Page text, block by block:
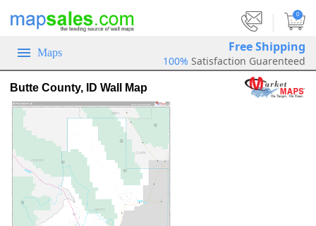
0
Maps Free Shipping
100% Satisfaction Guarenteed
Butte County, ID Wall Map